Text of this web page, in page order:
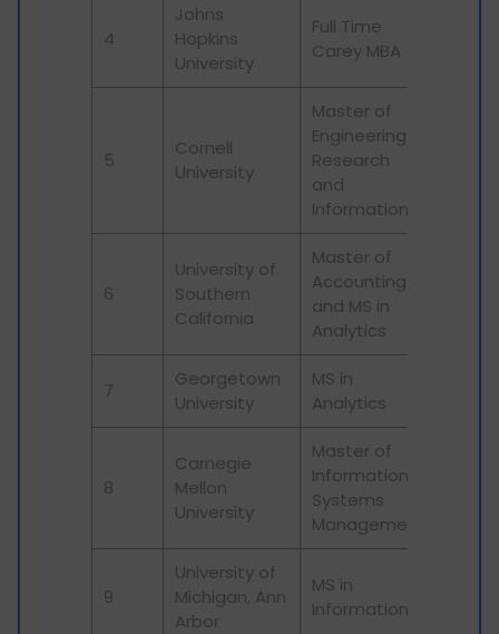
4
Johns
Hopkins
University
Full Time
Carey MBA
5
Cornell
University
Master of
Engineering in
Research
and
Information
6
University of
Southern
California
Master of
Accounting
and MS in
Analytics
7
Georgetown
University
MS in
Analytics
8
Carnegie
Mellon
University
Master of
Information
Systems
Management
9
University of
Michigan, Ann
Arbor
MS in
Information